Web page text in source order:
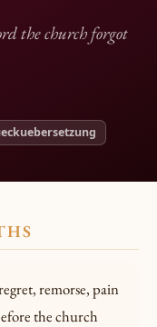
the church forgot
remorse, pain
the church